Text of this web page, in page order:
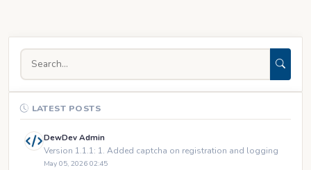
LATEST POSTS
DewDev Admin
Version 1.1.1: 1. Added captcha on registration and logging
May 05, 2026 02:45